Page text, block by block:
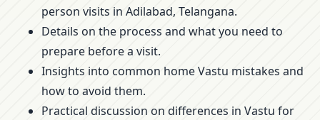
person visits in Adilabad, Telangana.
Details on the process and what you need to
prepare before a visit.
Insights into common home Vastu mistakes and
how to avoid them.
Practical discussion on differences in Vastu for